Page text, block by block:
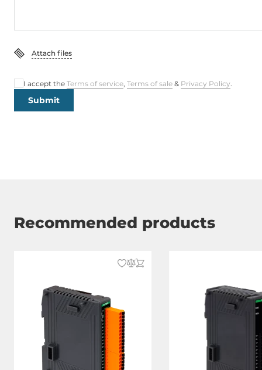
Attach files
I accept the Terms of service, Terms of sale & Privacy Policy.
Submit
Recommended products